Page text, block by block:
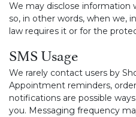
We may disclose information
so, in other words, when we,
law requires it or for the
SMS Usage
We rarely contact users by
Appointment reminders,
notifications are possible
you. Messaging frequency